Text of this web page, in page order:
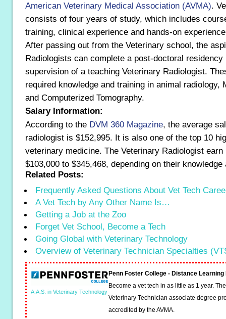
American Veterinary Medical Association (AVMA).
consists of four years of study, which includes
training, clinical experience and hands-on
After passing out from the Veterinary school, the
Radiologists can complete a post-doctoral residency
supervision of a teaching Veterinary Radiologist.
required knowledge and training in animal radiology,
and Computerized Tomography.
Salary Information:
According to the DVM 360 Magazine, the average
radiologist is $152,995. It is also one of the top 10
veterinary medicine. The Veterinary Radiologist earn
$103,000 to $345,468, depending on their
Related Posts:
Frequently Asked Questions About Vet Tech
A Vet Tech by Any Other Name Is…
Getting a Job at the Zoo
Forget Vet School, Become a Tech
Going Global with Veterinary Technology
Overview of Veterinary Technician Specialties
A.A.S. in Veterinary Technology
Penn Foster College - Distance
Become a vet tech in as little as 1 year.
Veterinary Technician associate degree
accredited by the AVMA.